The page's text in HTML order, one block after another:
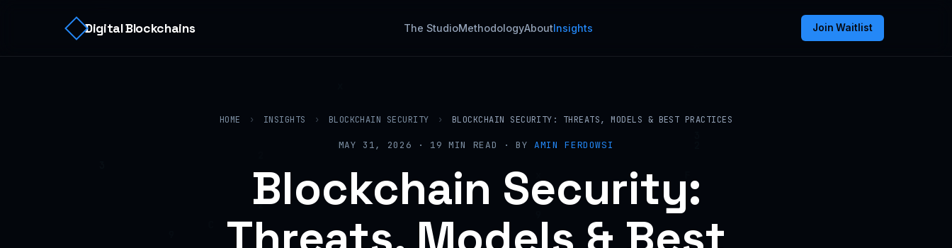
Digital Blockchains The StudioMethodologyAboutInsights Join Waitlist
HOME › INSIGHTS › BLOCKCHAIN SECURITY › BLOCKCHAIN SECURITY: THREATS, MODELS & BEST PRACTICES
MAY 31, 2026 · 19 MIN READ · BYAMIN FERDOWSI
Blockchain Security: